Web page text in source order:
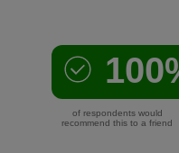
of respondents would
recommend this to a friend